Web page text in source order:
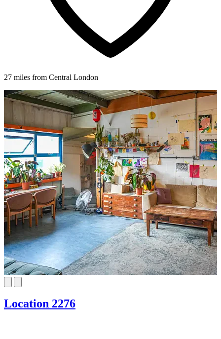
27 miles from Central London
Location 2276